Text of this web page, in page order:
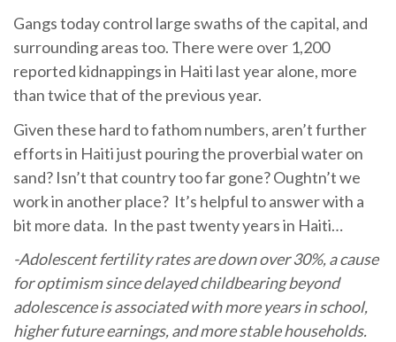
Gangs today control large swaths of the capital, and
surrounding areas too. There were over 1,200
reported kidnappings in Haiti last year alone, more
than twice that of the previous year.
Given these hard to fathom numbers, aren’t further
efforts in Haiti just pouring the proverbial water on
sand? Isn’t that country too far gone? Oughtn’t we
work in another place? It’s helpful to answer with a
bit more data. In the past twenty years in Haiti…
-Adolescent fertility rates are down over 30%, a cause
for optimism since delayed childbearing beyond
adolescence is associated with more years in school,
higher future earnings, and more stable households.